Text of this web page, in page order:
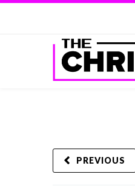
PREVIOUS